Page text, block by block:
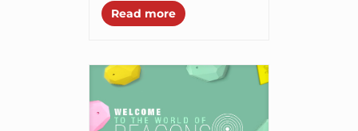
marketers are finding it
difficult to rank higher
Read more